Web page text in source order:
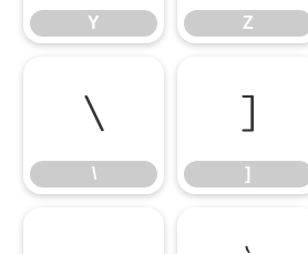
Y Z
\
\
]
]